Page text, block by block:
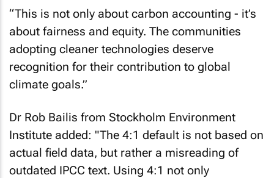
“This is not only about carbon accounting - it’s
about fairness and equity. The communities
adopting cleaner technologies deserve
recognition for their contribution to global
climate goals.”
Dr Rob Bailis from Stockholm Environment
Institute added: "The 4:1 default is not based on
actual field data, but rather a misreading of
outdated IPCC text. Using 4:1 not only